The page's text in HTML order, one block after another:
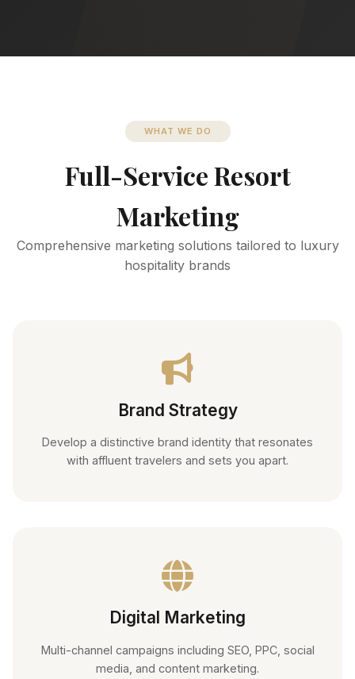
WHAT WE DO
Full-Service Resort
Marketing
Comprehensive marketing solutions tailored to luxury
hospitality brands
Brand Strategy
Develop a distinctive brand identity that resonates
with affluent travelers and sets you apart.
Digital Marketing
Multi-channel campaigns including SEO, PPC, social
media, and content marketing.